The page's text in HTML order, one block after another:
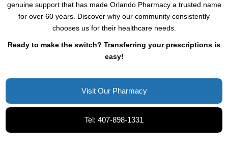
genuine support that has made Orlando Pharmacy a trusted name
for over 60 years. Discover why our community consistently
chooses us for their healthcare needs.
Ready to make the switch? Transferring your prescriptions is
easy!
Visit Our Pharmacy
Tel: 407-898-1331